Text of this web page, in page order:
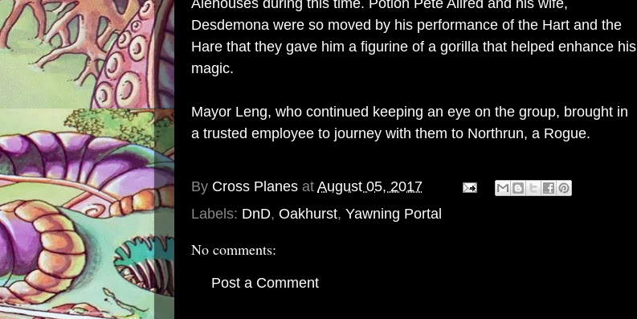
Alehouses during this time. Potion Pete Allred and his wife,
Desdemona were so moved by his performance of the Hart and the
Hare that they gave him a figurine of a gorilla that helped enhance his
magic.
Mayor Leng, who continued keeping an eye on the group, brought in
a trusted employee to journey with them to Northrun, a Rogue.
By Cross Planes at August 05, 2017
Labels: DnD, Oakhurst, Yawning Portal
No comments:
Post a Comment